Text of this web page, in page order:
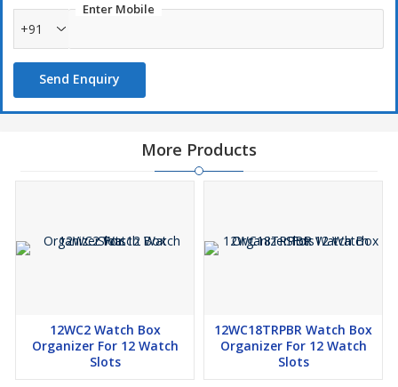
Enter Mobile
+91
Send Enquiry
More Products
12WC2 Watch Box
Organizer For 12 Watch
Slots
12WC18TRPBR Watch Box
Organizer For 12 Watch
Slots